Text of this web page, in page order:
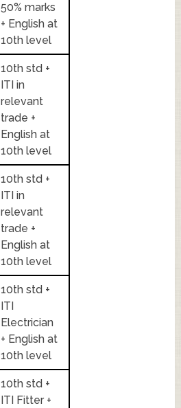
50% marks
+ English at
10th level
10th std +
ITI in
relevant
trade +
English at
10th level
10th std +
ITI in
relevant
trade +
English at
10th level
10th std +
ITI
Electrician
+ English at
10th level
10th std +
ITI Fitter +